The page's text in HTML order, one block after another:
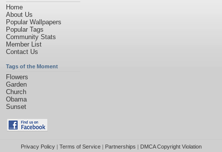
Home
About Us
Popular Wallpapers
Popular Tags
Community Stats
Member List
Contact Us
Tags of the Moment
Flowers
Garden
Church
Obama
Sunset
Privacy Policy| Terms of Service| Partnerships | DMCA Copyright Violation